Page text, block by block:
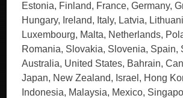
Estonia, Finland, France, Germany,
Hungary, Ireland, Italy, Latvia,
Luxembourg, Malta, Netherlands,
Romania, Slovakia, Slovenia, Spain,
Australia, United States, Bahrain,
Japan, New Zealand, Israel, Hong
Indonesia, Malaysia, Mexico,